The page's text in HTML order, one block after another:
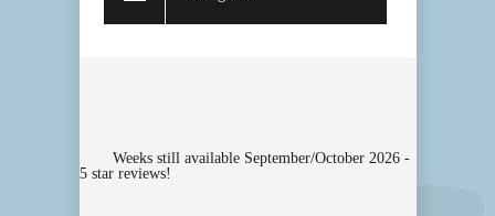
Weeks still available September/October 2026 -
5 star reviews!